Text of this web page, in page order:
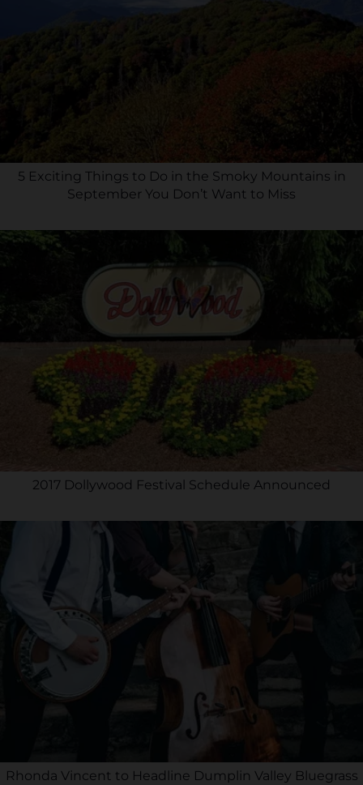
5 Exciting Things to Do in the Smoky Mountains in
September You Don’t Want to Miss
2017 Dollywood Festival Schedule Announced
Rhonda Vincent to Headline Dumplin Valley Bluegrass